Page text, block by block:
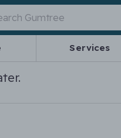
Services